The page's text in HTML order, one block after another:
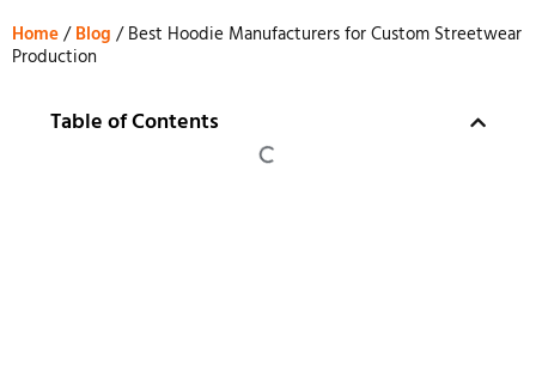
Home/Blog / Best Hoodie Manufacturers for Custom Streetwear
Production
Table of Contents